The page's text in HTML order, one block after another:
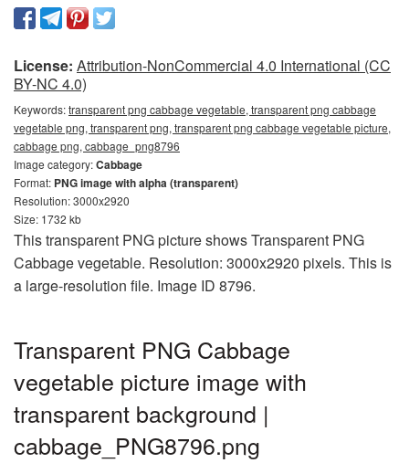
License: Attribution-NonCommercial 4.0 International (CC
BY-NC 4.0)
Keywords:transparent png cabbage vegetable, transparent png cabbage
vegetable png, transparent png, transparent png cabbage vegetable picture,
cabbage png, cabbage_png8796
Image category:Cabbage
Format: PNG image with alpha (transparent)
Resolution: 3000x2920
Size: 1732 kb
This transparent PNG picture shows Transparent PNG
Cabbage vegetable. Resolution: 3000x2920 pixels. This is
a large-resolution file. Image ID 8796.
Transparent PNG Cabbage
vegetable picture image with
transparent background |
cabbage_PNG8796.png